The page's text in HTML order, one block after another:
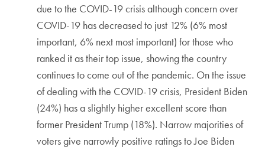
due to the COVID-19 crisis although concern over
COVID-19 has decreased to just 12% (6% most
important, 6% next most important) for those who
ranked it as their top issue, showing the country
continues to come out of the pandemic. On the issue
of dealing with the COVID-19 crisis, President Biden
(24%) has a slightly higher excellent score than
former President Trump (18%). Narrow majorities of
voters give narrowly positive ratings to Joe Biden